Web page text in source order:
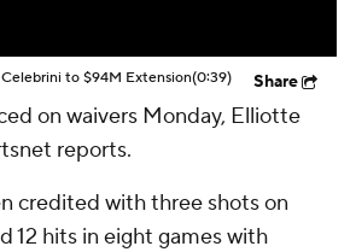
Celebrini to $94M Extension(0:39) Share
on waivers Monday, Elliotte
reports.
credited with three shots on
12 hits in eight games with